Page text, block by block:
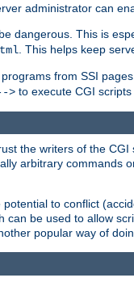
administrator can
dangerous. This is
. This helps keep
from SSI
> to execute CGI
the writers of the
arbitrary
to conflict
be used to allow
popular way of